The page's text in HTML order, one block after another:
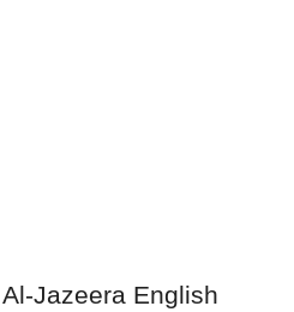
Jazeera English